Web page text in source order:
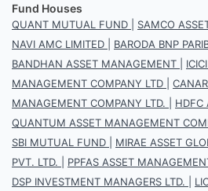
Fund Houses
QUANT MUTUAL FUND SAMCO
NAVI AMC LIMITED
BARODA BNP
BANDHAN ASSET MANAGEMENT
MANAGEMENT COMPANY LTD
MANAGEMENT COMPANY LTD.
HDFC
QUANTUM ASSET MANAGEMENT
SBI MUTUAL FUND
MIRAE ASSET
PVT. LTD.
PPFAS ASSET
DSP INVESTMENT MANAGERS LTD.